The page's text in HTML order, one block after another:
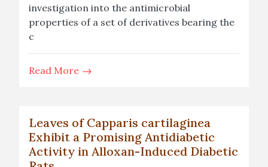
investigation into the antimicrobial
properties of a set of derivatives bearing the
c
Read More
Leaves of Capparis cartilaginea
Exhibit a Promising Antidiabetic
Activity in Alloxan-Induced Diabetic